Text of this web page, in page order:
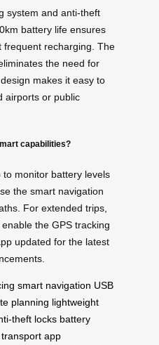
system and anti-theft
battery life ensures
frequent recharging. The
the need for
makes it easy to
airports or public
capabilities?
to monitor battery levels
the smart navigation
For extended trips,
the GPS tracking
updated for the latest
smart navigation USB
planning lightweight
theft locks battery
app